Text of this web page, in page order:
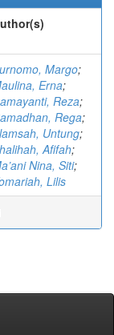
Margo;
Erna;
Reza;
Rega;
Untung;
Afifah;
Nina, Siti;
Lilis